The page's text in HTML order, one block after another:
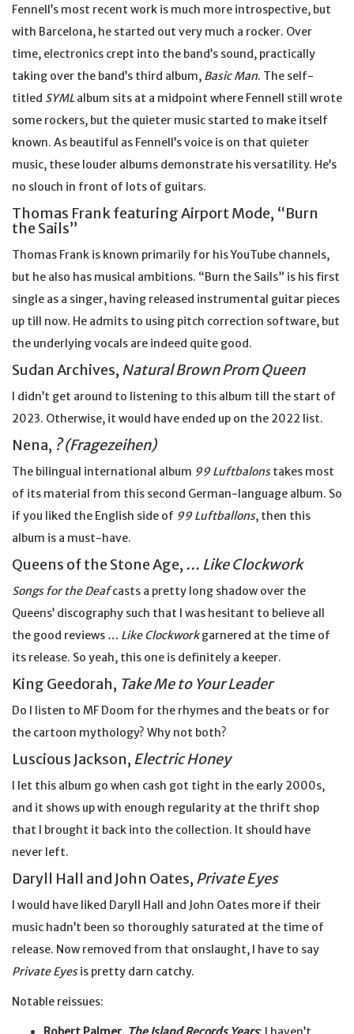
Fennell’s most recent work is much more introspective, but
with Barcelona, he started out very much a rocker. Over
time, electronics crept into the band’s sound, practically
taking over the band’s third album, Basic Man. The self-
titled SYML album sits at a midpoint where Fennell still wrote
some rockers, but the quieter music started to make itself
known. As beautiful as Fennell’s voice is on that quieter
music, these louder albums demonstrate his versatility. He’s
no slouch in front of lots of guitars.
Thomas Frank featuring Airport Mode, “Burn
the Sails”
Thomas Frank is known primarily for his YouTube channels,
but he also has musical ambitions. “Burn the Sails” is his first
single as a singer, having released instrumental guitar pieces
up till now. He admits to using pitch correction software, but
the underlying vocals are indeed quite good.
Sudan Archives, Natural Brown Prom Queen
I didn’t get around to listening to this album till the start of
2023. Otherwise, it would have ended up on the 2022 list.
Nena, ? (Fragezeihen)
The bilingual international album 99 Luftbalonstakes most
of its material from this second German-language album. So
if you liked the English side of 99 Luftballons, then this
album is a must-have.
Queens of the Stone Age, … Like Clockwork
Songs for the Deafcasts a pretty long shadow over the
Queens’ discography such that I was hesitant to believe all
the good reviews … Like Clockworkgarnered at the time of
its release. So yeah, this one is definitely a keeper.
King Geedorah, Take Me to Your Leader
Do I listen to MF Doom for the rhymes and the beats or for
the cartoon mythology? Why not both?
Luscious Jackson, Electric Honey
I let this album go when cash got tight in the early 2000s,
and it shows up with enough regularity at the thrift shop
that I brought it back into the collection. It should have
never left.
Daryll Hall and John Oates, Private Eyes
I would have liked Daryll Hall and John Oates more if their
music hadn’t been so thoroughly saturated at the time of
release. Now removed from that onslaught, I have to say
Private Eyesis pretty darn catchy.
Notable reissues: